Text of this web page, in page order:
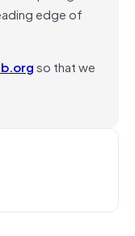
edge of
so that we